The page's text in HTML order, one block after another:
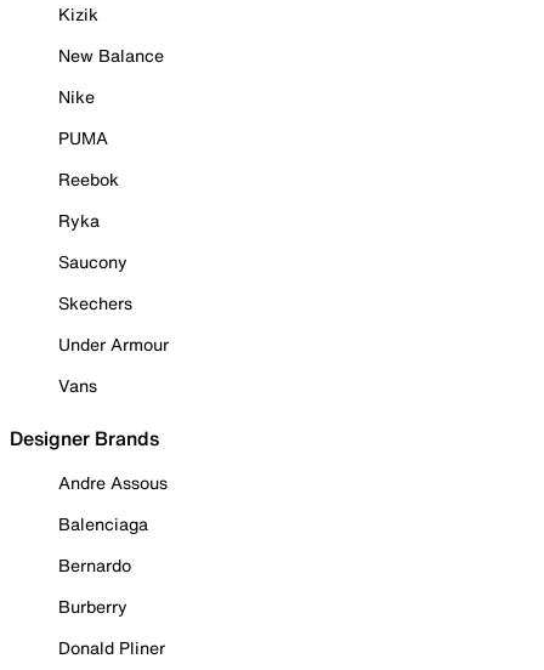
Kizik
New Balance
Nike
PUMA
Reebok
Ryka
Saucony
Skechers
Under Armour
Vans
Designer Brands
Andre Assous
Balenciaga
Bernardo
Burberry
Donald Pliner